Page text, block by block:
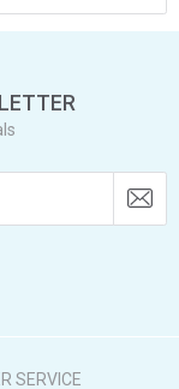
SERVICE